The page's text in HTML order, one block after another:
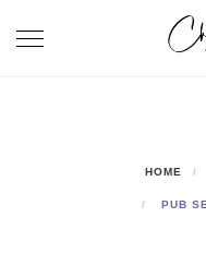
Toggle
HOME
PUB